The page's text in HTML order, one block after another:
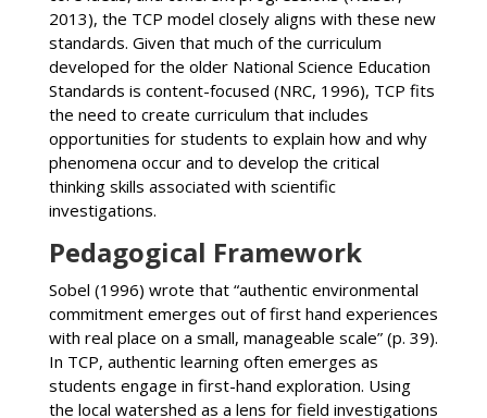
2013), the TCP model closely aligns with these new
standards. Given that much of the curriculum
developed for the older National Science Education
Standards is content-focused (NRC, 1996), TCP fits
the need to create curriculum that includes
opportunities for students to explain how and why
phenomena occur and to develop the critical
thinking skills associated with scientific
investigations.
Pedagogical Framework
Sobel (1996) wrote that “authentic environmental
commitment emerges out of first hand experiences
with real place on a small, manageable scale” (p. 39).
In TCP, authentic learning often emerges as
students engage in first-hand exploration. Using
the local watershed as a lens for field investigations